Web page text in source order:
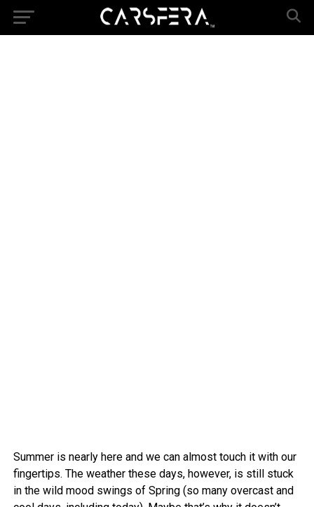
Summer is nearly here and we can almost touch it with our
fingertips. The weather these days, however, is still stuck
in the wild mood swings of Spring (so many overcast and